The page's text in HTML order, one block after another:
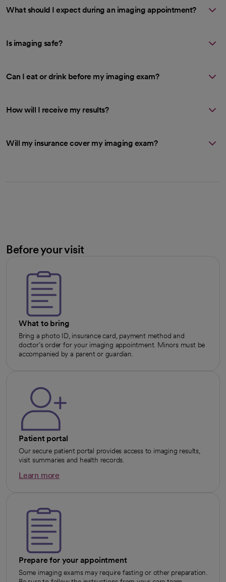
What should I expect during an imaging appointment?
Is imaging safe?
Can I eat or drink before my imaging exam?
How will I receive my results?
Will my insurance cover my imaging exam?
Before your visit
What to bring
Bring a photo ID, insurance card, payment method and
doctor’s order for your imaging appointment. Minors must be
accompanied by a parent or guardian.
Patient portal
Our secure patient portal provides access to imaging results,
visit summaries and health records.
Learn more
Prepare for your appointment
Some imaging exams may require fasting or other preparation.